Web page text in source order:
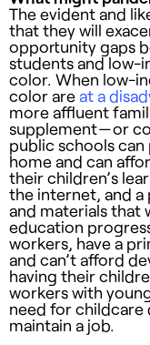
The evident and
that they will
opportunity gaps
students and low-
color. When low-
color are at a
more affluent
supplement — or
public schools
home and can
their children’s
the internet, and a
and materials that
education
workers, have a
and can’t afford
having their
workers with
need for childcare
maintain a job.